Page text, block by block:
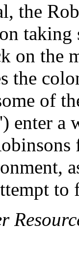
the
on the
the
of
enter a
to